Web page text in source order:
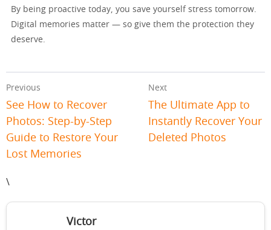
By being proactive today, you save yourself stress tomorrow.
Digital memories matter — so give them the protection they
deserve.
Previous
See How to Recover
Photos: Step-by-Step
Guide to Restore Your
Lost Memories
Next
The Ultimate App to
Instantly Recover Your
Deleted Photos
\
Victor